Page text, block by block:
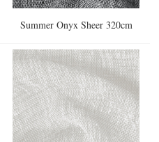
Summer Onyx Sheer 320cm